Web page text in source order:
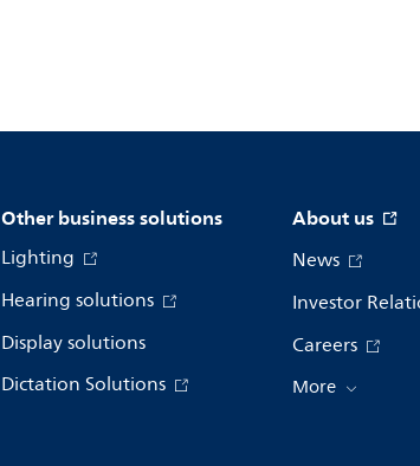
Other business solutions
Lighting
Hearing solutions
Display solutions
Dictation Solutions
About us
News
Investor
Careers
More